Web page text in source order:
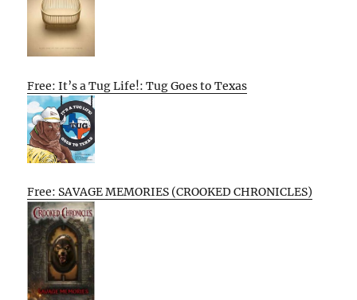
Free: It’s a Tug Life!: Tug Goes to Texas
Free: SAVAGE MEMORIES (CROOKED CHRONICLES)